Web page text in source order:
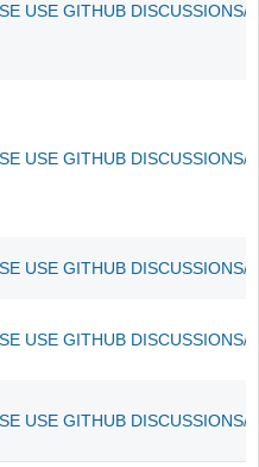
USE GITHUB DISCUSSIONS/
USE GITHUB DISCUSSIONS/
USE GITHUB DISCUSSIONS/
USE GITHUB DISCUSSIONS/
USE GITHUB DISCUSSIONS/